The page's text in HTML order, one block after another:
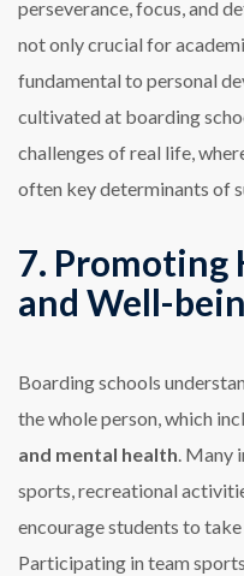
perseverance, focus, and
not only crucial for
fundamental to personal
cultivated at boarding
challenges of real life,
often key determinants of
7. Promoting
and Well-
Boarding schools
the whole person, which
and mental health. Many
sports, recreational
encourage students to
Participating in team